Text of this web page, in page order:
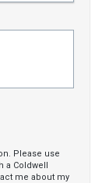
Please use
a Coldwell
me about my